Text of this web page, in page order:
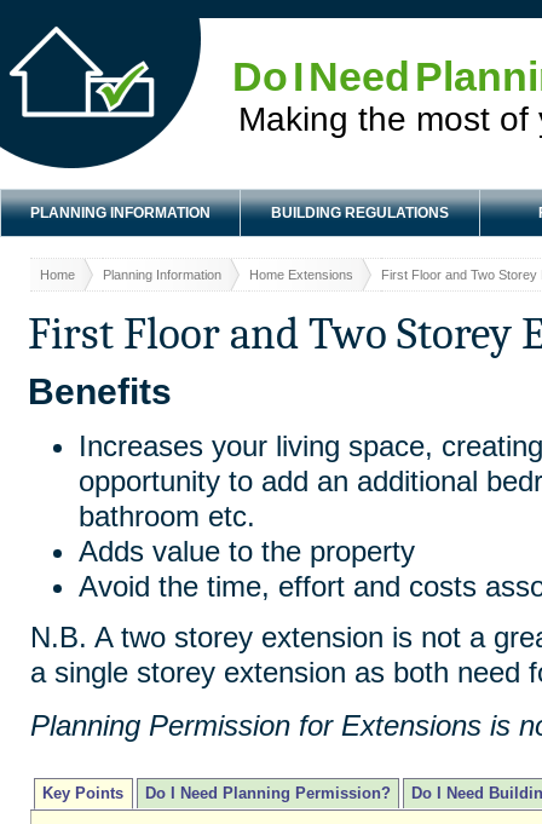
Do I Need
Making the most of
PLANNING INFORMATION BUILDING REGULATIONS
Home Planning Information Home Extensions First Floor and Two Storey
First Floor and Two Storey
Benefits
Increases your living space,
opportunity to add an additional
bathroom etc.
Adds value to the property
Avoid the time, effort and costs
N.B. A two storey extension is not a
a single storey extension as both need
Planning Permission for Extensions is
Key Points Do I Need Planning Permission? Do I Need